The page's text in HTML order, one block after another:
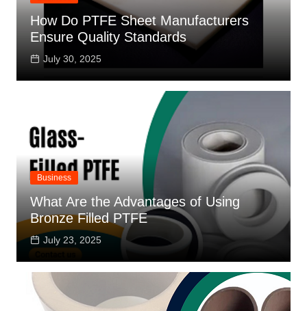
How Do PTFE Sheet Manufacturers
Ensure Quality Standards
July 30, 2025
Business
What Are the Advantages of Using
Bronze Filled PTFE
July 23, 2025